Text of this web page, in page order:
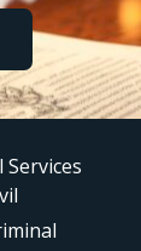
Services